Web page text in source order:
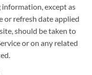
except as
or refresh date applied
should be taken to
or on any related